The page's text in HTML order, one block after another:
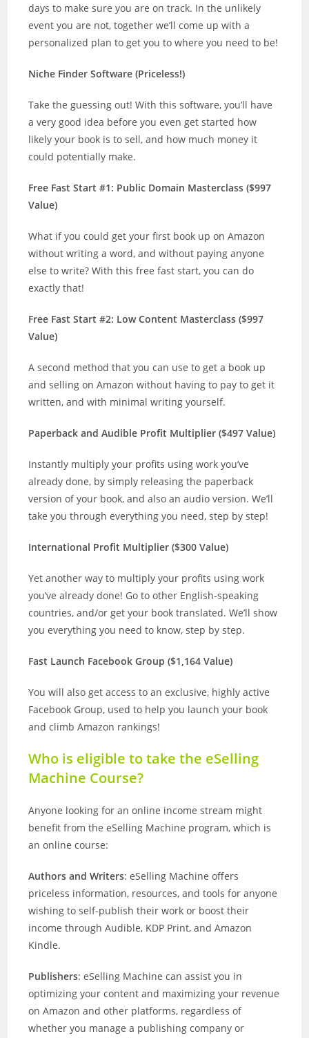
days to make sure you are on track. In the unlikely
event you are not, together we’ll come up with a
personalized plan to get you to where you need to be!
Niche Finder Software (Priceless!)
Take the guessing out! With this software, you’ll have
a very good idea before you even get started how
likely your book is to sell, and how much money it
could potentially make.
Free Fast Start #1: Public Domain Masterclass ($997
Value)
What if you could get your first book up on Amazon
without writing a word, and without paying anyone
else to write? With this free fast start, you can do
exactly that!
Free Fast Start #2: Low Content Masterclass ($997
Value)
A second method that you can use to get a book up
and selling on Amazon without having to pay to get it
written, and with minimal writing yourself.
Paperback and Audible Profit Multiplier ($497 Value)
Instantly multiply your profits using work you’ve
already done, by simply releasing the paperback
version of your book, and also an audio version. We’ll
take you through everything you need, step by step!
International Profit Multiplier ($300 Value)
Yet another way to multiply your profits using work
you’ve already done! Go to other English-speaking
countries, and/or get your book translated. We’ll show
you everything you need to know, step by step.
Fast Launch Facebook Group ($1,164 Value)
You will also get access to an exclusive, highly active
Facebook Group, used to help you launch your book
and climb Amazon rankings!
Who is eligible to take the eSelling
Machine Course?
Anyone looking for an online income stream might
benefit from the eSelling Machine program, which is
an online course:
Authors and Writers: eSelling Machine offers
priceless information, resources, and tools for anyone
wishing to self-publish their work or boost their
income through Audible, KDP Print, and Amazon
Kindle.
Publishers: eSelling Machine can assist you in
optimizing your content and maximizing your revenue
on Amazon and other platforms, regardless of
whether you manage a publishing company or